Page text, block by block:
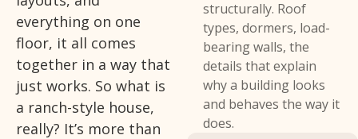
everything on one
floor, it all comes
together in a way that
just works. So what is
a ranch-style house,
really? It’s more than
structurally. Roof
types, dormers, load-
bearing walls, the
details that explain
why a building looks
and behaves the way it
does.